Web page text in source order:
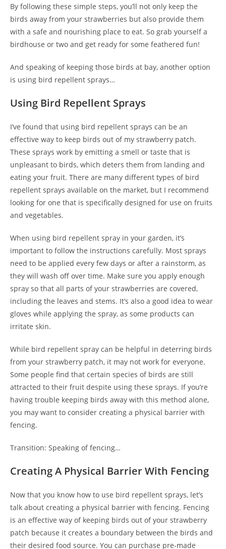
By following these simple steps, you’ll not only keep the
birds away from your strawberries but also provide them
with a safe and nourishing place to eat. So grab yourself a
birdhouse or two and get ready for some feathered fun!
And speaking of keeping those birds at bay, another option
is using bird repellent sprays…
Using Bird Repellent Sprays
I’ve found that using bird repellent sprays can be an
effective way to keep birds out of my strawberry patch.
These sprays work by emitting a smell or taste that is
unpleasant to birds, which deters them from landing and
eating your fruit. There are many different types of bird
repellent sprays available on the market, but I recommend
looking for one that is specifically designed for use on fruits
and vegetables.
When using bird repellent spray in your garden, it’s
important to follow the instructions carefully. Most sprays
need to be applied every few days or after a rainstorm, as
they will wash off over time. Make sure you apply enough
spray so that all parts of your strawberries are covered,
including the leaves and stems. It’s also a good idea to wear
gloves while applying the spray, as some products can
irritate skin.
While bird repellent spray can be helpful in deterring birds
from your strawberry patch, it may not work for everyone.
Some people find that certain species of birds are still
attracted to their fruit despite using these sprays. If you’re
having trouble keeping birds away with this method alone,
you may want to consider creating a physical barrier with
fencing.
Transition: Speaking of fencing…
Creating A Physical Barrier With Fencing
Now that you know how to use bird repellent sprays, let’s
talk about creating a physical barrier with fencing. Fencing
is an effective way of keeping birds out of your strawberry
patch because it creates a boundary between the birds and
their desired food source. You can purchase pre-made